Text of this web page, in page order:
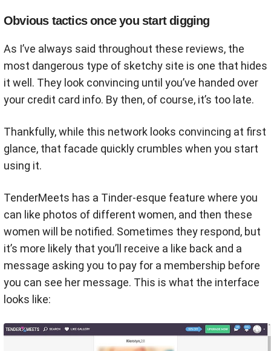
Obvious tactics once you start digging
As I’ve always said throughout these reviews, the
most dangerous type of sketchy site is one that hides
it well. They look convincing until you’ve handed over
your credit card info. By then, of course, it’s too late.
Thankfully, while this network looks convincing at first
glance, that facade quickly crumbles when you start
using it.
TenderMeets has a Tinder-esque feature where you
can like photos of different women, and then these
women will be notified. Sometimes they respond, but
it’s more likely that you’ll receive a like back and a
message asking you to pay for a membership before
you can see her message. This is what the interface
looks like: